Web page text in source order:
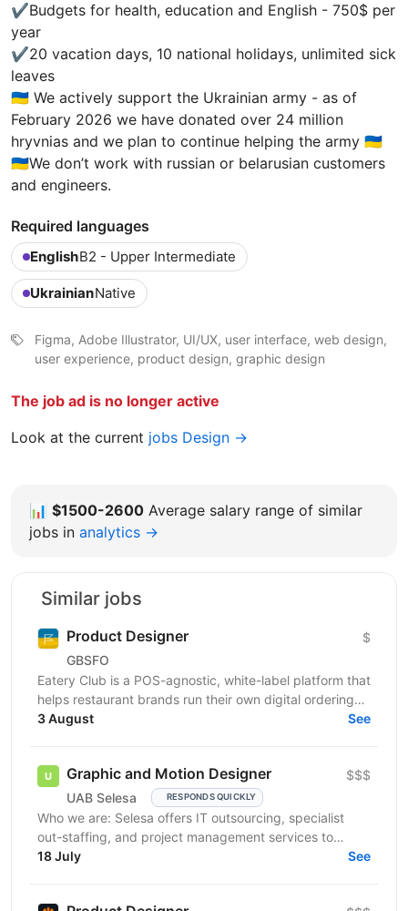
✔️Budgets for health, education and English - 750$ per
year
✔️20 vacation days, 10 national holidays, unlimited sick
leaves
🇺🇦 We actively support the Ukrainian army - as of
February 2026 we have donated over 24 million
hryvnias and we plan to continue helping the army 🇺🇦
🇺🇦We don’t work with russian or belarusian customers
and engineers.
Required languages
EnglishB2 - Upper Intermediate
UkrainianNative
Figma, Adobe Illustrator, UI/UX, user interface, web design,
user experience, product design, graphic design
The job ad is no longer active
Look at the current jobs Design →
📊 $1500-2600 Average salary range of similar
jobs in analytics →
Similar jobs
Product Designer
GBSFO
$
Eatery Club is a POS-agnostic, white-label platform that
helps restaurant brands run their own digital ordering
and guest engagement channels. Our products...
3 August See
Graphic and Motion Designer
UAB Selesa RESPONDS QUICKLY
$$$
Who we are: Selesa offers IT outsourcing, specialist
out-staffing, and project management services to
enhance business operations. We focus on providing...
18 July See